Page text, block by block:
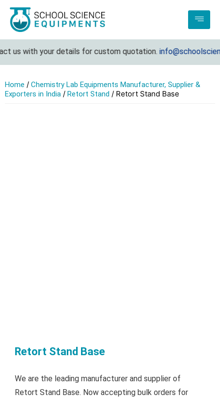
with your details for custom quotation.
Home / Chemistry Lab Equipments Manufacturer, Supplier &
Exporters in India / Retort Stand / Retort Stand Base
Retort Stand Base
We are the leading manufacturer and supplier of
Retort Stand Base. Now accepting bulk orders for